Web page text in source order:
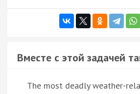
Вместе с этой задачей
The most deadly weather-